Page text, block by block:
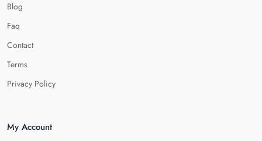
Blog
Faq
Contact
Terms
Privacy Policy
My Account